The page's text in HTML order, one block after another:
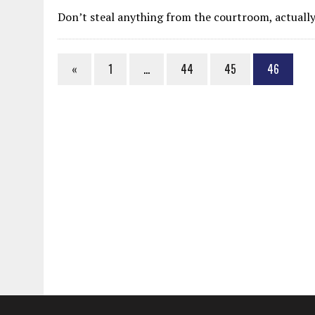
MAY 28, 2026
| GOOD REASON TO KILL #79: DISPUTED
UNDER HAITIAN LAW, IS IT ILLEGAL TO
Don’t steal anything from the courtroom,
« 1 … 44 45 46